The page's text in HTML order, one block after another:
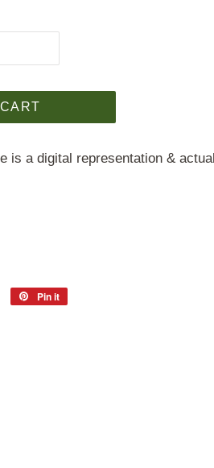
is a digital representation &
Tweet
Pin it